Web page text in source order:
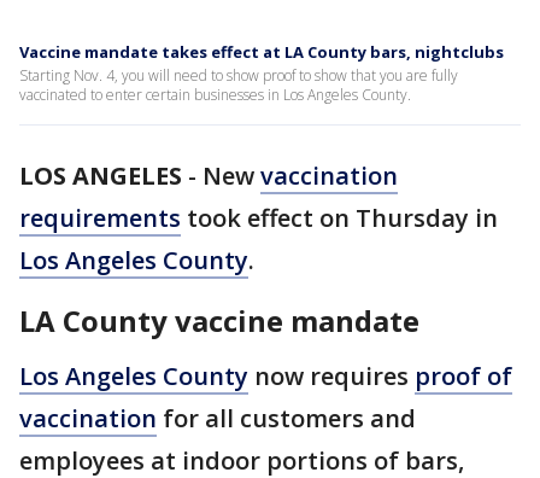
Vaccine mandate takes effect at LA County bars, nightclubs
Starting Nov. 4, you will need to show proof to show that you are fully
vaccinated to enter certain businesses in Los Angeles County.
LOS ANGELES - Newvaccination
requirements took effect on Thursday in
Los Angeles County.
LA County vaccine mandate
Los Angeles County now requires proof of
vaccination for all customers and
employees at indoor portions of bars,